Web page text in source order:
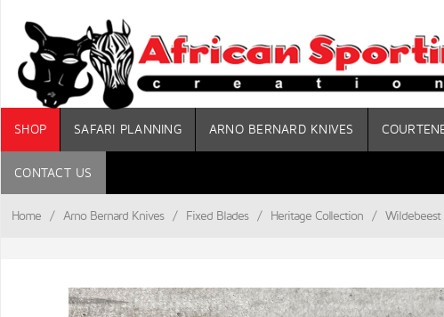
SHOP SAFARI PLANNING ARNO BERNARD KNIVES
CONTACT US
Home / Arno Bernard Knives / Fixed Blades / Heritage Collection / Wildebeest